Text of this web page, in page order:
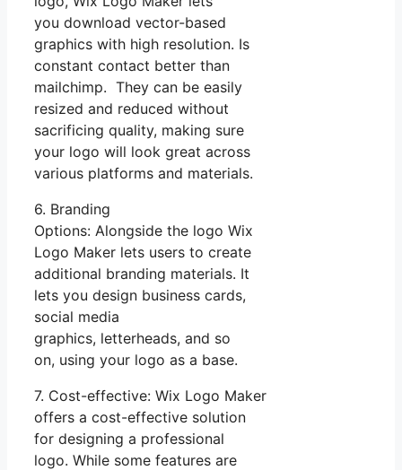
you download vector-based
graphics with high resolution. Is
constant contact better than
mailchimp. They can be easily
resized and reduced without
sacrificing quality, making sure
your logo will look great across
various platforms and materials.
6. Branding
Options: Alongside the logo Wix
Logo Maker lets users to create
additional branding materials. It
lets you design business cards,
social media
graphics, letterheads, and so
on, using your logo as a base.
7. Cost-effective: Wix Logo Maker
offers a cost-effective solution
for designing a professional
logo. While some features are